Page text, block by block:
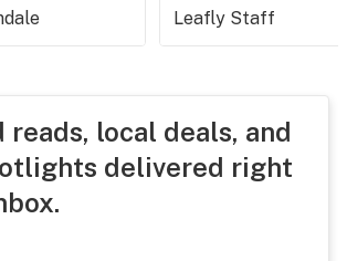
Leafly Staff
reads, local deals, and
delivered right